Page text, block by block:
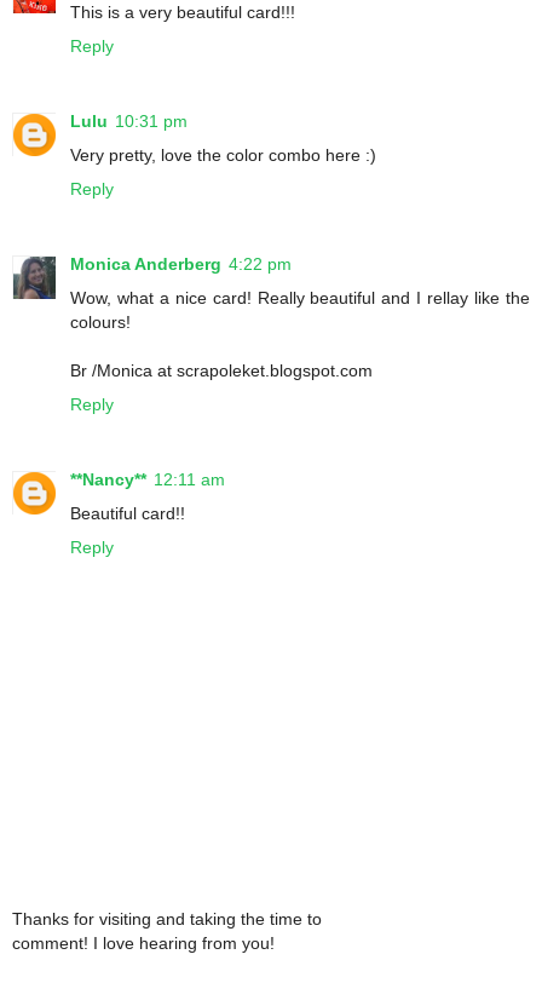
This is a very beautiful card!!!
Reply
Lulu 10:31 pm
Very pretty, love the color combo here :)
Reply
Monica Anderberg 4:22 pm
Wow, what a nice card! Really beautiful and I rellay like the
colours!
Br /Monica at scrapoleket.blogspot.com
Reply
**Nancy** 12:11 am
Beautiful card!!
Reply
Thanks for visiting and taking the time to
comment! I love hearing from you!